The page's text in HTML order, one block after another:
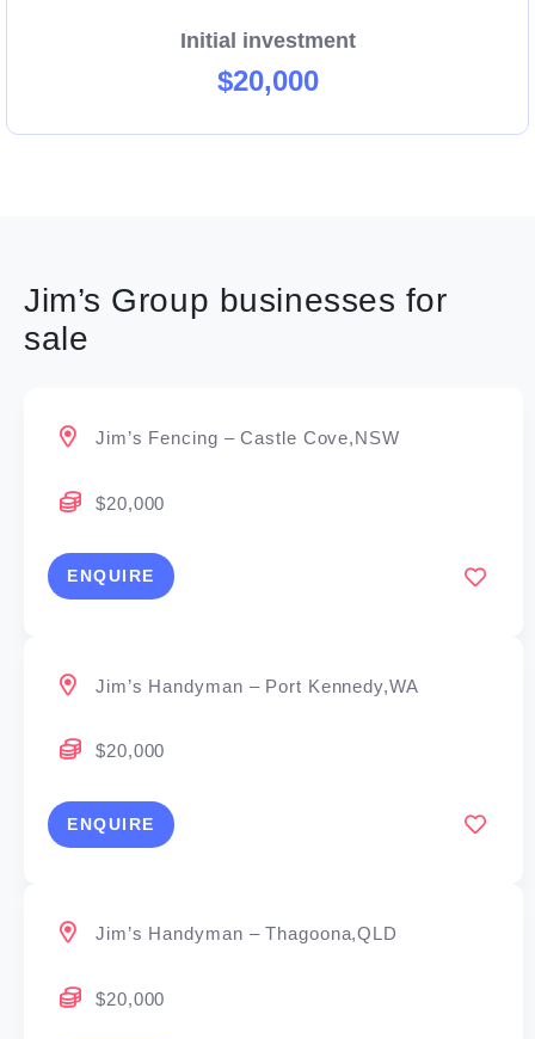
Initial investment
$20,000
Jim’s Group businesses for
sale
Jim’s Fencing – Castle Cove,NSW
$20,000
ENQUIRE
Jim’s Handyman – Port Kennedy,WA
$20,000
ENQUIRE
Jim’s Handyman – Thagoona,QLD
$20,000